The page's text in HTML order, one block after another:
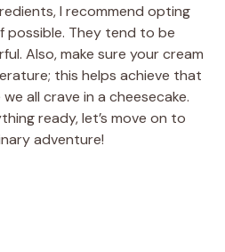
I recommend opting
possible. They tend to be
Also, make sure your cream
this helps achieve that
all crave in a cheesecake.
ready, let’s move on to
adventure!